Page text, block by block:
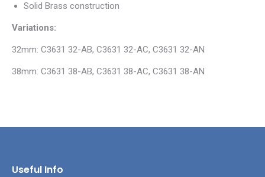
Solid Brass construction
Variations:
32mm: C3631 32-AB, C3631 32-AC, C3631 32-AN
38mm: C3631 38-AB, C3631 38-AC, C3631 38-AN
Useful Info